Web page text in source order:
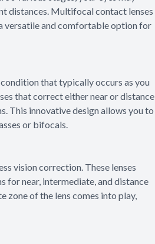
distances. Multifocal contact lenses
versatile and comfortable option for
that typically occurs as you
that correct either near or distance
This innovative design allows you to
or bifocals.
vision correction. These lenses
near, intermediate, and distance
zone of the lens comes into play,